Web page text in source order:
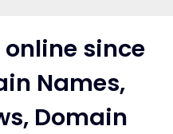
online since
Names,
Domain